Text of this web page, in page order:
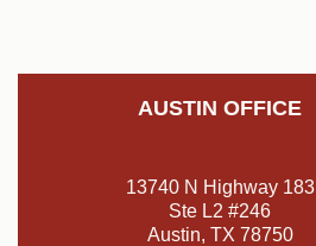
AUSTIN OFFICE
13740 N Highway 183
Ste L2 #246
Austin, TX 78750